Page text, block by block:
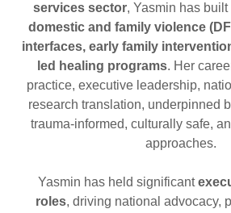
services sector, Yasmin has
domestic and family violence
interfaces, early family
led healing programs. Her
practice, executive leadership,
research translation, underpinned
trauma-informed, culturally safe,
approaches.
Yasmin has held significant
roles, driving national advocacy,